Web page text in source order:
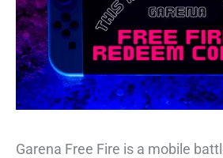
Garena Free Fire is a mobile